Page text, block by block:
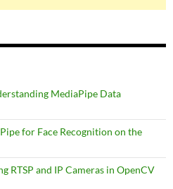
MediaPipe Data
for Face Recognition on the
RTSP and IP Cameras in OpenCV